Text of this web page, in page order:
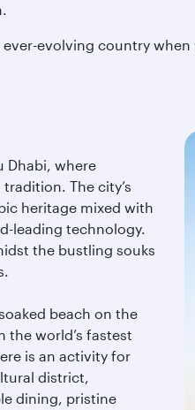
evolving country when
Dhabi, where
The city’s
heritage mixed with
leading technology.
the bustling souks
beach on the
the world’s fastest
is an activity for
district,
dining, pristine